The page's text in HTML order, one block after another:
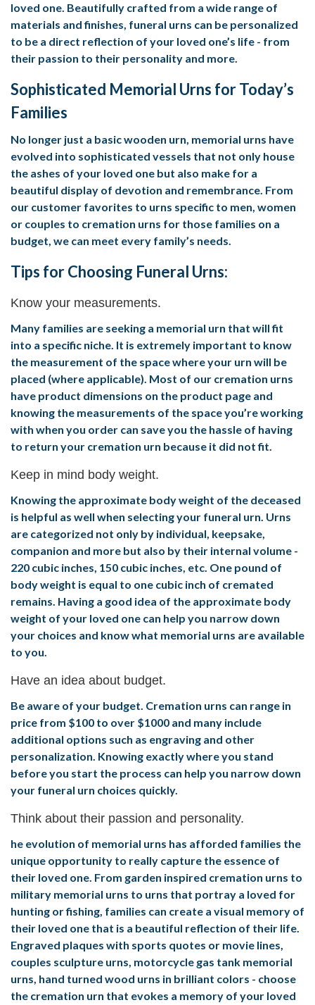
loved one. Beautifully crafted from a wide range of
materials and finishes, funeral urns can be personalized
to be a direct reflection of your loved one’s life - from
their passion to their personality and more.
Sophisticated Memorial Urns for Today’s
Families
No longer just a basic wooden urn, memorial urns have
evolved into sophisticated vessels that not only house
the ashes of your loved one but also make for a
beautiful display of devotion and remembrance. From
our customer favorites to urns specific to men, women
or couples to cremation urns for those families on a
budget, we can meet every family’s needs.
Tips for Choosing Funeral Urns:
Know your measurements.
Many families are seeking a memorial urn that will fit
into a specific niche. It is extremely important to know
the measurement of the space where your urn will be
placed (where applicable). Most of our cremation urns
have product dimensions on the product page and
knowing the measurements of the space you’re working
with when you order can save you the hassle of having
to return your cremation urn because it did not fit.
Keep in mind body weight.
Knowing the approximate body weight of the deceased
is helpful as well when selecting your funeral urn. Urns
are categorized not only by individual, keepsake,
companion and more but also by their internal volume -
220 cubic inches, 150 cubic inches, etc. One pound of
body weight is equal to one cubic inch of cremated
remains. Having a good idea of the approximate body
weight of your loved one can help you narrow down
your choices and know what memorial urns are available
to you.
Have an idea about budget.
Be aware of your budget. Cremation urns can range in
price from $100 to over $1000 and many include
additional options such as engraving and other
personalization. Knowing exactly where you stand
before you start the process can help you narrow down
your funeral urn choices quickly.
Think about their passion and personality.
he evolution of memorial urns has afforded families the
unique opportunity to really capture the essence of
their loved one. From garden inspired cremation urns to
military memorial urns to urns that portray a loved for
hunting or fishing, families can create a visual memory of
their loved one that is a beautiful reflection of their life.
Engraved plaques with sports quotes or movie lines,
couples sculpture urns, motorcycle gas tank memorial
urns, hand turned wood urns in brilliant colors - choose
the cremation urn that evokes a memory of your loved